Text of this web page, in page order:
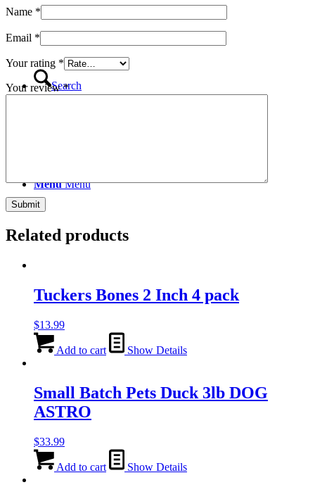
Search
Menu Menu
Name *
Email *
Your rating *
Your review*
Related products
Tuckers Bones 2 Inch 4 pack
$13.99
Add to cart Show Details
Small Batch Pets Duck 3lb DOG
ASTRO
$33.99
Add to cart Show Details